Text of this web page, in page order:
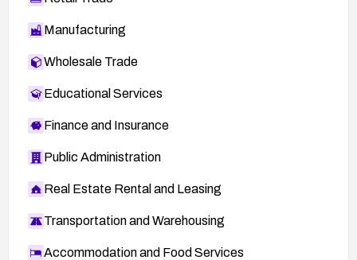
Fedora Advisory FEDORA-2008-2292
SECTRACK 1019540
Manufacturing
Wholesale Trade
Educational Services
Finance and Insurance
Public Administration
Real Estate Rental and Leasing
Transportation and Warehousing
Accommodation and Food Services